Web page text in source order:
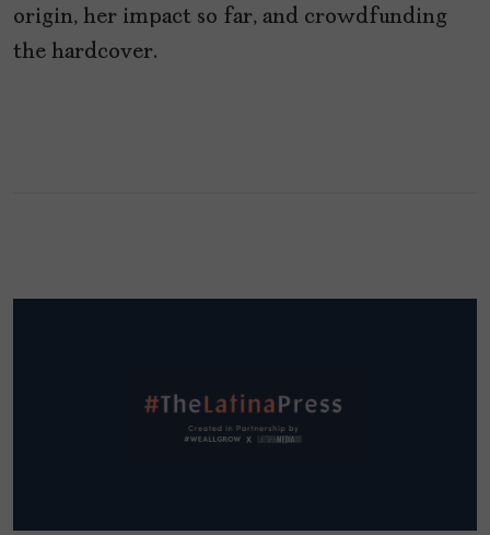
origin, her impact so far, and crowdfunding
the hardcover.